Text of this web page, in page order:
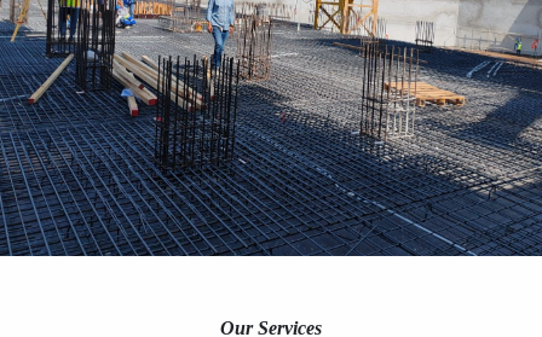
Our Services